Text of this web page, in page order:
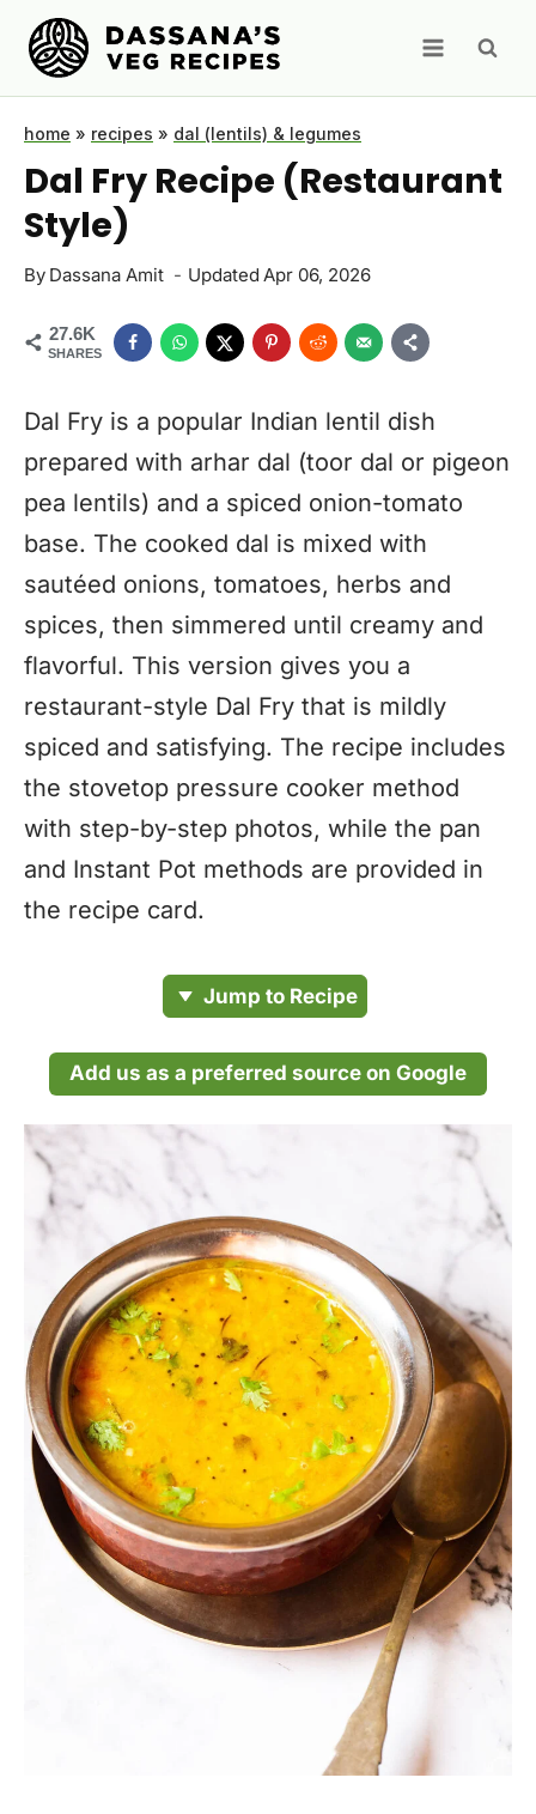
Skip
content
home » recipes » dal (lentils) & legumes
Dal Fry Recipe (Restaurant
Style)
By Dassana Amit Updated Apr 06, 2026
27.6K
SHARES
Dal Fry is a popular Indian lentil dish
prepared with arhar dal (toor dal or pigeon
pea lentils) and a spiced onion-tomato
base. The cooked dal is mixed with
sautéed onions, tomatoes, herbs and
spices, then simmered until creamy and
flavorful. This version gives you a
restaurant-style Dal Fry that is mildly
spiced and satisfying. The recipe includes
the stovetop pressure cooker method
with step-by-step photos, while the pan
and Instant Pot methods are provided in
the recipe card.
Jump to Recipe
Add us as a preferred source on Google